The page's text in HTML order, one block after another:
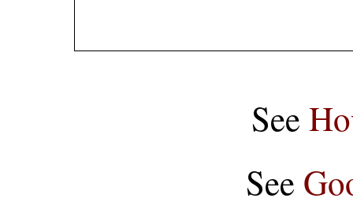
See
See